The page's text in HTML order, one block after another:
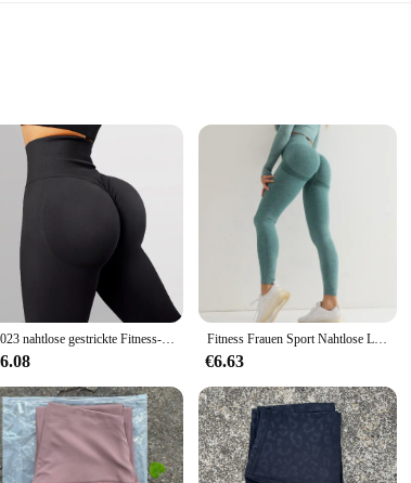
Women. Designed for the modern woman, these leggings
with you, making them perfect for a variety of activities, from
fabric is moisture-wicking and breathable, ensuring you
the rigors of regular wear, making them a reliable choice for
looking for a comfortable and stylish option for everyday wear,
sizes to cater to all body types. These leggings are not just
leggings are available for wholesale and vendor purchases,
and functionality with our High Waisted Leggings Women,
2023 nahtlose gestrickte Fitness-Gym-Hose Damen hohe Taille und Hüften enge Pfirsich Gesäß hohe Taille nackte Yoga-Hose Fitness Frauen Sport Nahtlose Leggings Hohe Taille Elastische Feste Yoga Leggings Gym Jogging Quick Dry Push-Up Dünne Hosen Weibliche
€6.63